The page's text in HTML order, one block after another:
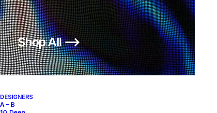
Shop All ⟶
DESIGNERS
A – B